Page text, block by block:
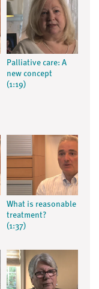
Palliative care: A
new concept
(1:19)
What is reasonable
treatment?
(1:37)